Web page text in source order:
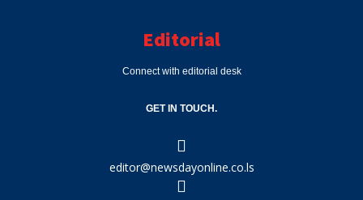
Editorial
Connect with editorial desk
GET IN TOUCH.
editor@newsdayonline.co.ls